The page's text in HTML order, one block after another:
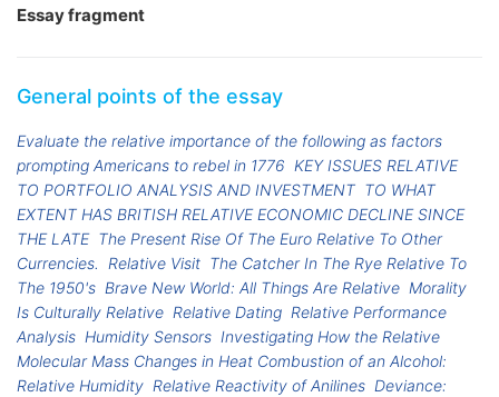
Essay fragment
General points of the essay
Evaluate the relative importance of the following as factors
prompting Americans to rebel in 1776 KEY ISSUES RELATIVE
TO PORTFOLIO ANALYSIS AND INVESTMENT TO WHAT
EXTENT HAS BRITISH RELATIVE ECONOMIC DECLINE SINCE
THE LATE The Present Rise Of The Euro Relative To Other
Currencies. Relative Visit The Catcher In The Rye Relative To
The 1950's Brave New World: All Things Are Relative Morality
Is Culturally Relative Relative Dating Relative Performance
Analysis Humidity Sensors Investigating How the Relative
Molecular Mass Changes in Heat Combustion of an Alcohol:
Relative Humidity Relative Reactivity of Anilines Deviance: